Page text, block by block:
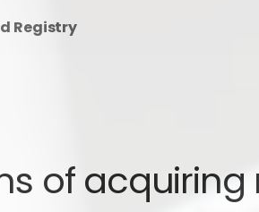
Registry
of acquiring